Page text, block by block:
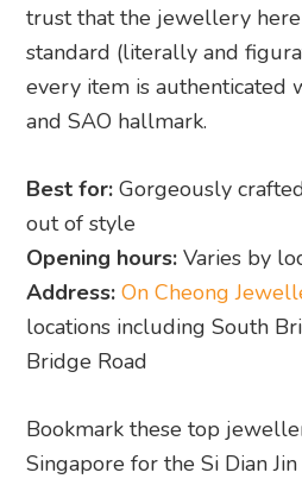
trust that the jewellery
standard (literally and
every item is authenticated
and SAO hallmark.
Best for: Gorgeously
out of style
Opening hours: Varies by
Address: On Cheong
locations including South
Bridge Road
Bookmark these top
Singapore for the Si Dian